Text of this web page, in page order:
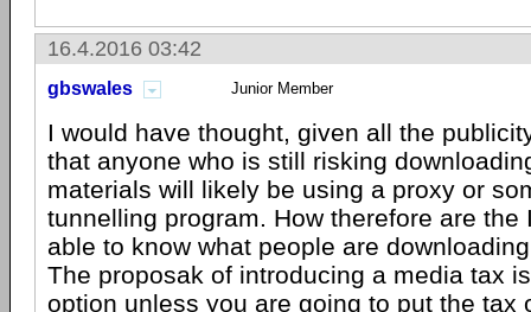
16.4.2016 03:42
gbswales Junior Member
I would have thought, given all the
that anyone who is still risking
materials will likely be using a proxy or
tunnelling program. How therefore are the
able to know what people are
The proposak of introducing a media tax
option unless you are going to put the tax